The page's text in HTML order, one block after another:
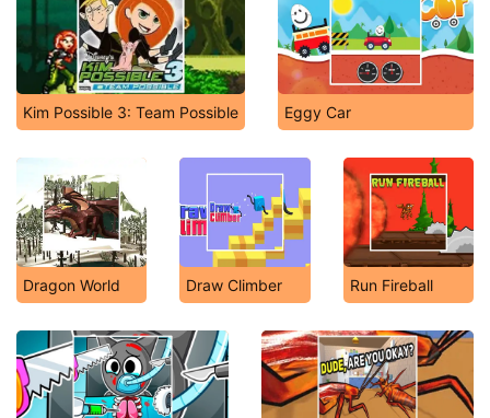
Kim Possible 3: Team Possible Eggy Car
Dragon World Draw Climber Run Fireball